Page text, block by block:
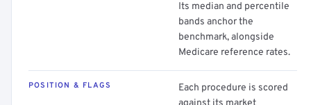
Its median and percentile
bands anchor the
benchmark, alongside
Medicare reference rates.
POSITION & FLAGS
Each procedure is scored